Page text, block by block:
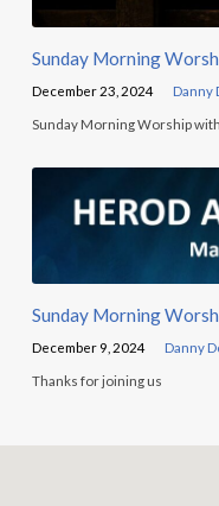
Sunday Morning
December 23, 2024 Danny
Sunday Morning Worship
Sunday Morning
December 9, 2024 Danny
Thanks for joining us